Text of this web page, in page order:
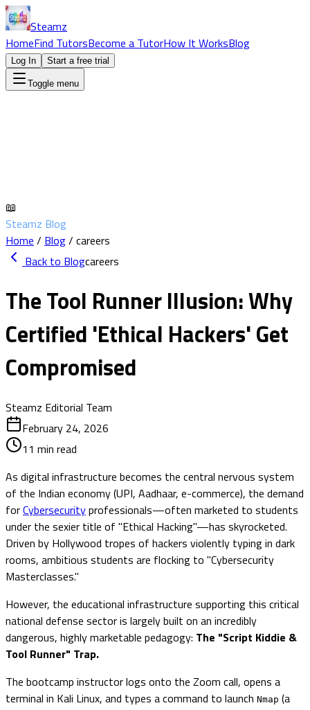
Steamz
HomeFind TutorsBecome a TutorHow It WorksBlog
Log In Start a free trial
Toggle menu
📖
Steamz Blog
Home / Blog/ careers
Back to Blogcareers
The Tool Runner Illusion: Why
Certified 'Ethical Hackers' Get
Compromised
Steamz Editorial Team
February 24, 2026
11 min read
As digital infrastructure becomes the central nervous system
of the Indian economy (UPI, Aadhaar, e-commerce), the demand
forCybersecurityprofessionals—often marketed to students
under the sexier title of "Ethical Hacking"—has skyrocketed.
Driven by Hollywood tropes of hackers violently typing in dark
rooms, ambitious students are flocking to "Cybersecurity
Masterclasses."
However, the educational infrastructure supporting this critical
national defense sector is largely built on an incredibly
dangerous, highly marketable pedagogy: The "Script Kiddie &
Tool Runner" Trap.
The bootcamp instructor logs onto the Zoom call, opens a
terminal in Kali Linux, and types a command to launch Nmap (a